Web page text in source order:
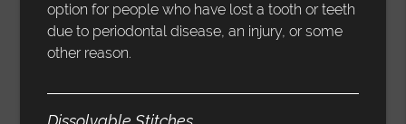
option for people who have lost a tooth or teeth
due to periodontal disease, an injury, or some
other reason.